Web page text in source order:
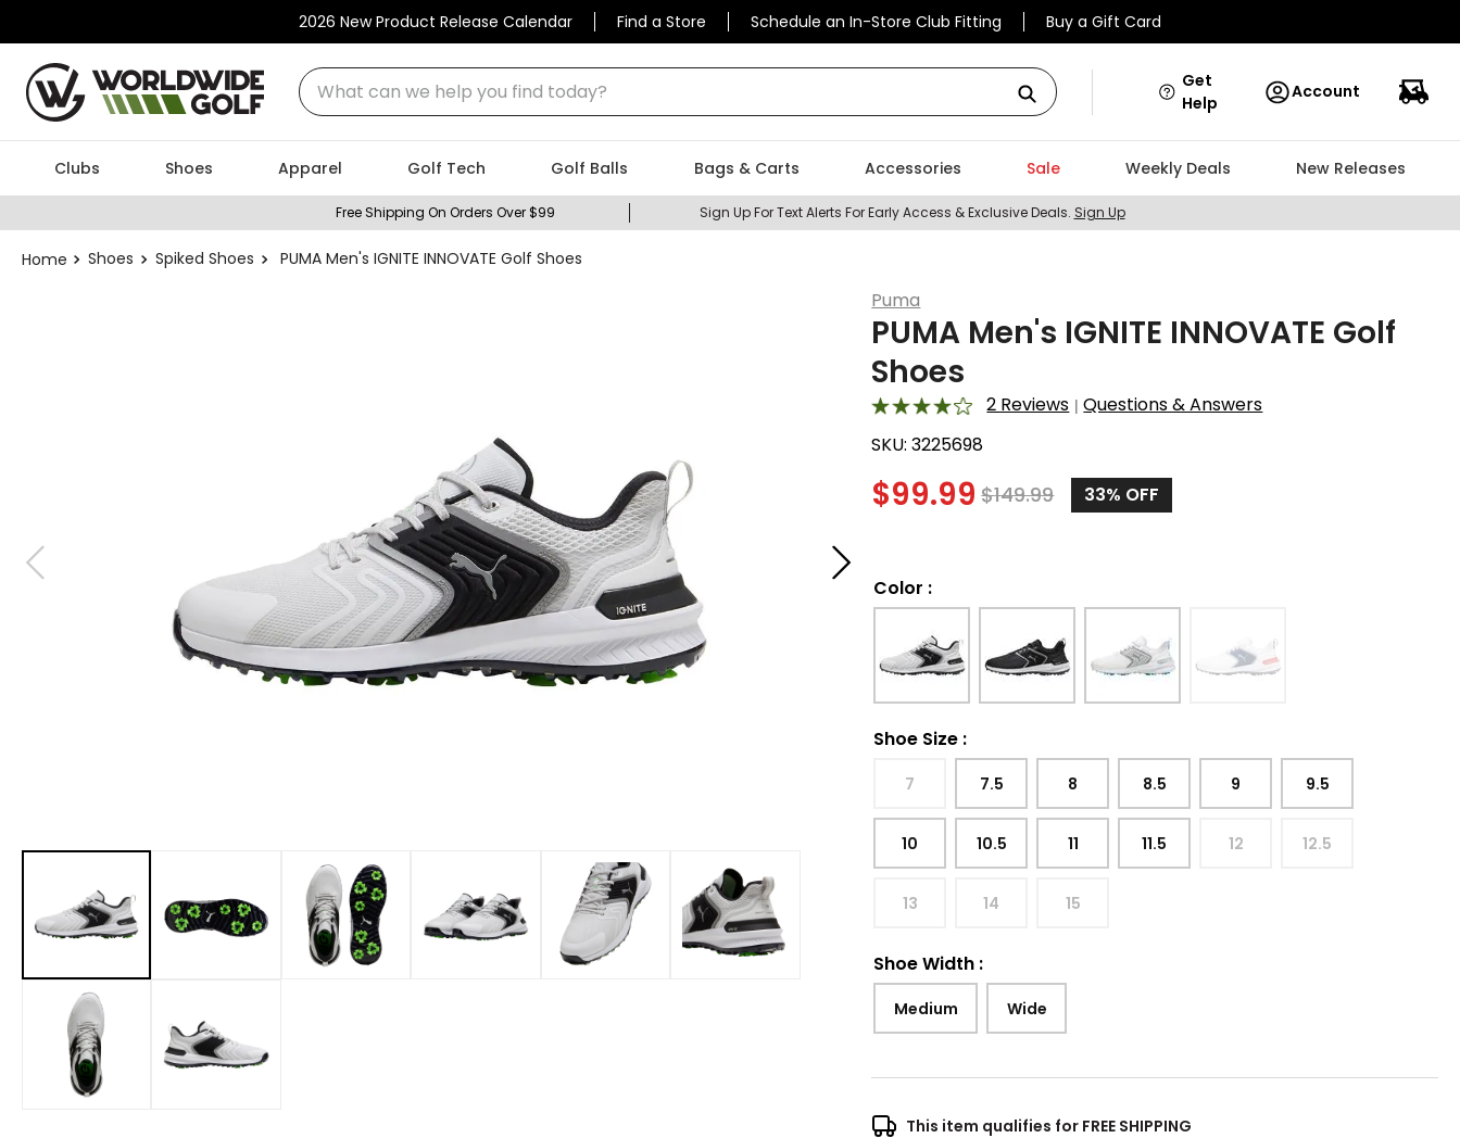
2026 New Product Release Calendar Find a Store Schedule an In-Store Club Fitting Buy a Gift Card
What can we help you find today?
Get
Help
Account
Clubs Shoes Apparel Golf Tech Golf Balls Bags & Carts Accessories Sale Weekly Deals New Releases
Free Shipping On Orders Over $99 Sign Up For Text Alerts For Early Access & Exclusive Deals. Sign Up
Shoes Spiked Shoes PUMA Men's IGNITE INNOVATE Golf Shoes
Puma
PUMA Men's IGNITE INNOVATE Golf
Shoes
2 Reviews |Questions & Answers
SKU:3225698
$99.99 $149.99 33% OFF
Color :
Shoe Size :
7 7.5 8 8.5 9 9.5
10 10.5 11 11.5 12 12.5
13 14 15
Shoe Width :
Medium Wide
This item qualifies for FREE SHIPPING